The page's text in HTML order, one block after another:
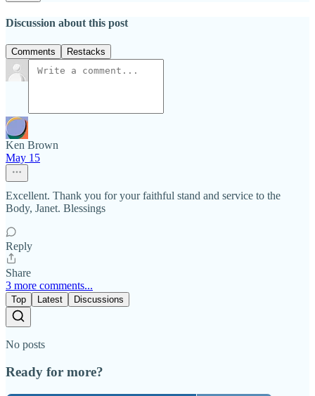
Discussion about this post
Comments Restacks
Ken Brown
May 15
Excellent. Thank you for your faithful stand and service to the
Body, Janet. Blessings
Reply
Share
3 more comments...
Top Latest Discussions
No posts
Ready for more?